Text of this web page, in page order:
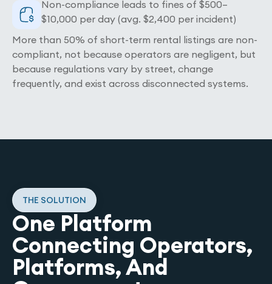
Non-compliance leads to fines of $500–
$10,000 per day (avg. $2,400 per incident)
More than 50% of short-term rental listings are non-
compliant, not because operators are negligent, but
because regulations vary by street, change
frequently, and exist across disconnected systems.
THE SOLUTION
One Platform
Connecting Operators,
Platforms, And